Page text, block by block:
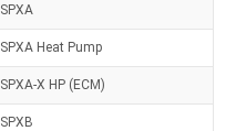
SPXA
SPXA Heat Pump
SPXA-X HP (ECM)
SPXB